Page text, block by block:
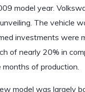
model year.
The vehicle
investments were
of nearly 20% in
of production.
model was largely